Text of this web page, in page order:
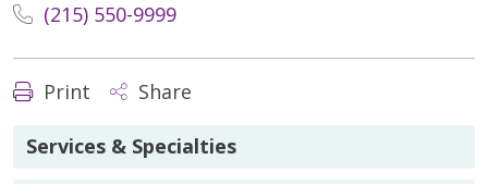
(215) 550-9999
Print Share
Services & Specialties